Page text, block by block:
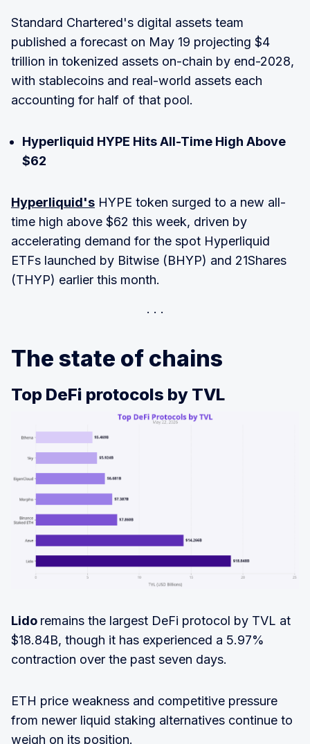
Standard Chartered's digital assets team
published a forecast on May 19 projecting $4
trillion in tokenized assets on-chain by end-2028,
with stablecoins and real-world assets each
accounting for half of that pool.
Hyperliquid HYPE Hits All-Time High Above
$62
Hyperliquid's HYPE token surged to a new all-
time high above $62 this week, driven by
accelerating demand for the spot Hyperliquid
ETFs launched by Bitwise (BHYP) and 21Shares
(THYP) earlier this month.
The state of chains
Top DeFi protocols by TVL
Lido remains the largest DeFi protocol by TVL at
$18.84B, though it has experienced a 5.97%
contraction over the past seven days.
ETH price weakness and competitive pressure
from newer liquid staking alternatives continue to
weigh on its position.